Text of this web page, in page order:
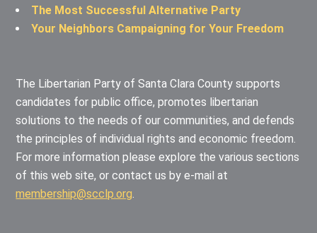
The Most Successful Alternative Party
Your Neighbors Campaigning for Your Freedom
The Libertarian Party of Santa Clara County supports
candidates for public office, promotes libertarian
solutions to the needs of our communities, and defends
the principles of individual rights and economic freedom.
For more information please explore the various sections
of this web site, or contact us by e-mail at
membership@scclp.org.